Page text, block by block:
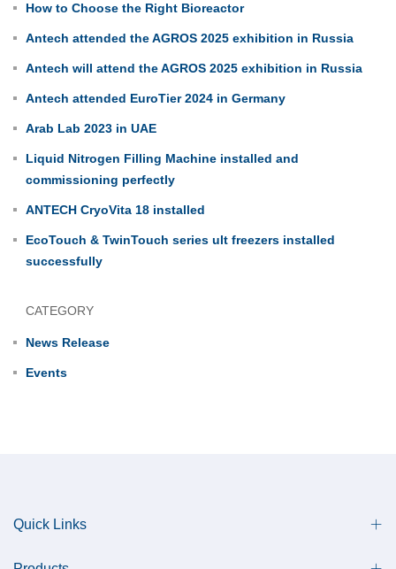
How to Choose the Right Bioreactor
Antech attended the AGROS 2025 exhibition in Russia
Antech will attend the AGROS 2025 exhibition in Russia
Antech attended EuroTier 2024 in Germany
Arab Lab 2023 in UAE
Liquid Nitrogen Filling Machine installed and
commissioning perfectly
ANTECH CryoVita 18 installed
EcoTouch & TwinTouch series ult freezers installed
successfully
CATEGORY
News Release
Events
Quick Links